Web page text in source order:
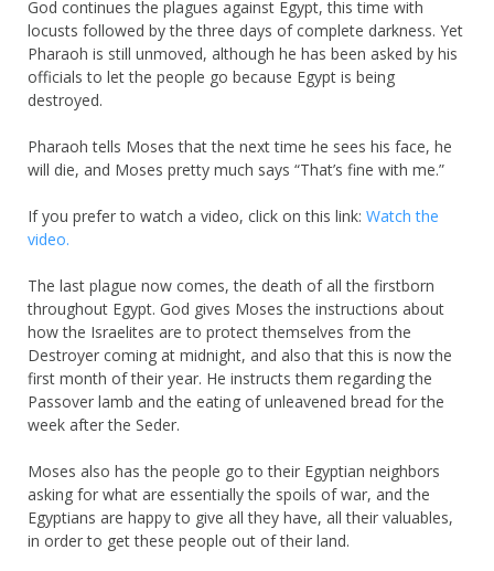
God continues the plagues against Egypt, this time with
locusts followed by the three days of complete darkness. Yet
Pharaoh is still unmoved, although he has been asked by his
officials to let the people go because Egypt is being
destroyed.
Pharaoh tells Moses that the next time he sees his face, he
will die, and Moses pretty much says “That’s fine with me.”
If you prefer to watch a video, click on this link: Watch the
video.
The last plague now comes, the death of all the firstborn
throughout Egypt. God gives Moses the instructions about
how the Israelites are to protect themselves from the
Destroyer coming at midnight, and also that this is now the
first month of their year. He instructs them regarding the
Passover lamb and the eating of unleavened bread for the
week after the Seder.
Moses also has the people go to their Egyptian neighbors
asking for what are essentially the spoils of war, and the
Egyptians are happy to give all they have, all their valuables,
in order to get these people out of their land.